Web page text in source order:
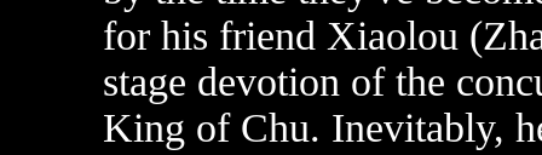
for his friend Xiaolou
stage devotion of the
King of Chu. Inevitably,